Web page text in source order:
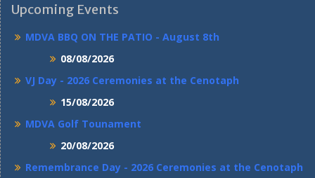
Upcoming Events
MDVA BBQ ON THE PATIO - August 8th
08/08/2026
VJ Day - 2026 Ceremonies at the Cenotaph
15/08/2026
MDVA Golf Tounament
20/08/2026
Remembrance Day - 2026 Ceremonies at the Cenotaph